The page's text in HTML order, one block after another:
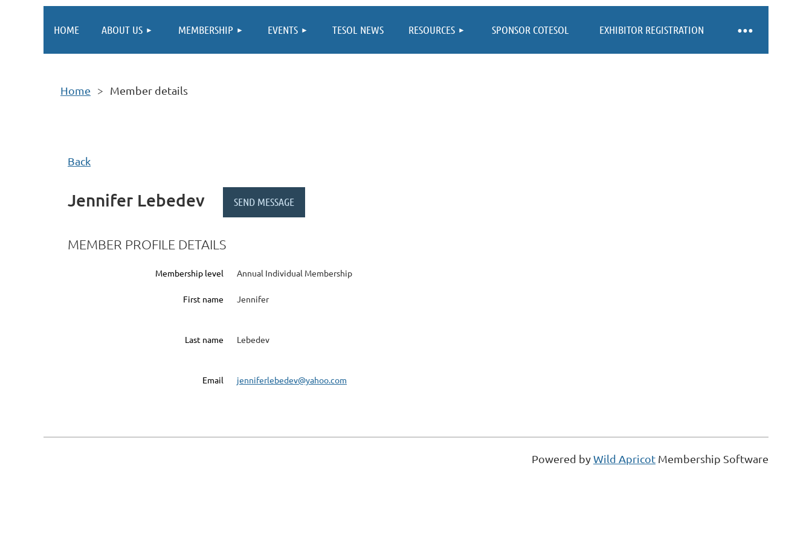
HOME ABOUT US MEMBERSHIP EVENTS TESOL NEWS RESOURCES SPONSOR COTESOL EXHIBITOR REGISTRATION
≡
Home Member details
Back
Jennifer Lebedev
MEMBER PROFILE DETAILS
Membership level Annual Individual Membership
First name Jennifer
Last name Lebedev
Email jenniferlebedev@yahoo.com
Powered byWild Apricot Membership Software